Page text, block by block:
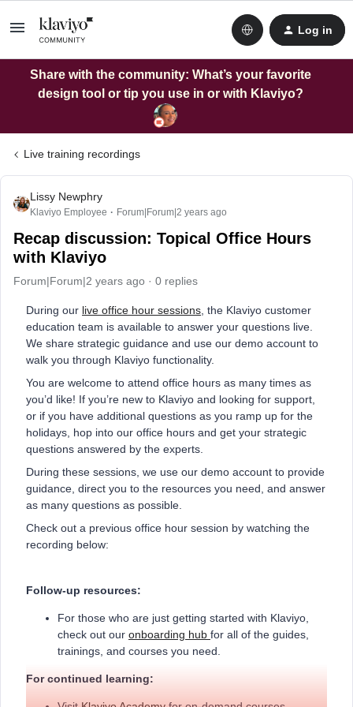
Log in
Share with the community: What’s your favorite
design tool or tip you use in or with Klaviyo?
Live training recordings
Lissy Newphry
Klaviyo Employee Forum|Forum|2 years ago
Recap discussion: Topical Office Hours
with Klaviyo
Forum|Forum|2 years ago 0 replies
During our live office hour sessions , the Klaviyo customer
education team is available to answer your questions live.
We share strategic guidance and use our demo account to
walk you through Klaviyo functionality.
You are welcome to attend office hours as many times as
you’d like! If you’re new to Klaviyo and looking for support,
or if you have additional questions as you ramp up for the
holidays, hop into our office hours and get your strategic
questions answered by the experts.
During these sessions, we use our demo account to provide
guidance, direct you to the resources you need, and answer
as many questions as possible.
Check out a previous office hour session by watching the
recording below:
Follow-up resources:
For those who are just getting started with Klaviyo,
check out our onboarding hub for all of the guides,
trainings, and courses you need.
For continued learning: